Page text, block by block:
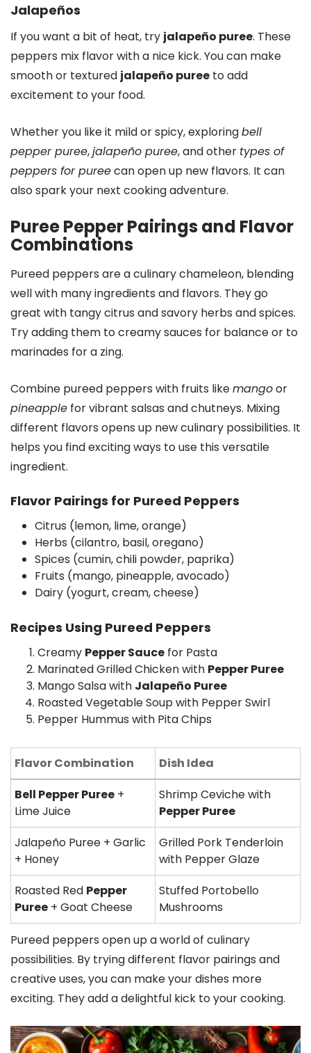
Jalapeños
If you want a bit of heat, try jalapeño puree. These
peppers mix flavor with a nice kick. You can make
smooth or textured jalapeño puree to add
excitement to your food.
Whether you like it mild or spicy, exploringbell
pepper puree,jalapeño puree, and other types of
peppers for pureecan open up new flavors. It can
also spark your next cooking adventure.
Puree Pepper Pairings and Flavor
Combinations
Pureed peppers are a culinary chameleon, blending
well with many ingredients and flavors. They go
great with tangy citrus and savory herbs and spices.
Try adding them to creamy sauces for balance or to
marinades for a zing.
Combine pureed peppers with fruits likemangoor
pineapple for vibrant salsas and chutneys. Mixing
different flavors opens up new culinary possibilities. It
helps you find exciting ways to use this versatile
ingredient.
Flavor Pairings for Pureed Peppers
Citrus (lemon, lime, orange)
Herbs (cilantro, basil, oregano)
Spices (cumin, chili powder, paprika)
Fruits (mango, pineapple, avocado)
Dairy (yogurt, cream, cheese)
Recipes Using Pureed Peppers
Creamy Pepper Sauce for Pasta
Marinated Grilled Chicken with Pepper Puree
Mango Salsa with Jalapeño Puree
Roasted Vegetable Soup with Pepper Swirl
Pepper Hummus with Pita Chips
Flavor Combination
Dish Idea
Bell Pepper Puree +
Lime Juice
Shrimp Ceviche with
Pepper Puree
Jalapeño Puree + Garlic
+ Honey
Grilled Pork Tenderloin
with Pepper Glaze
Roasted Red Pepper
Puree + Goat Cheese
Stuffed Portobello
Mushrooms
Pureed peppers open up a world of culinary
possibilities. By trying different flavor pairings and
creative uses, you can make your dishes more
exciting. They add a delightful kick to your cooking.